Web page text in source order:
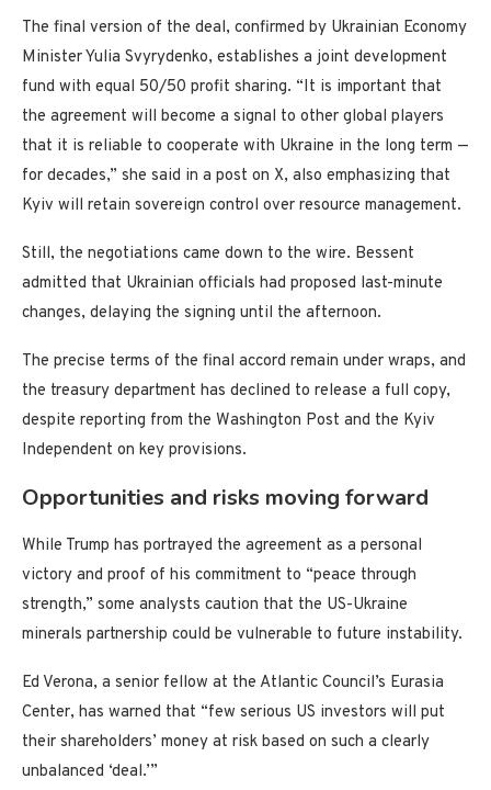
The final version of the deal, confirmed by Ukrainian Economy
Minister Yulia Svyrydenko, establishes a joint development
fund with equal 50/50 profit sharing. “It is important that
the agreement will become a signal to other global players
that it is reliable to cooperate with Ukraine in the long term —
for decades,” she said in a post on X, also emphasizing that
Kyiv will retain sovereign control over resource management.
Still, the negotiations came down to the wire. Bessent
admitted that Ukrainian officials had proposed last-minute
changes, delaying the signing until the afternoon.
The precise terms of the final accord remain under wraps, and
the treasury department has declined to release a full copy,
despite reporting from the Washington Post and the Kyiv
Independent on key provisions.
Opportunities and risks moving forward
While Trump has portrayed the agreement as a personal
victory and proof of his commitment to “peace through
strength,” some analysts caution that the US-Ukraine
minerals partnership could be vulnerable to future instability.
Ed Verona, a senior fellow at the Atlantic Council’s Eurasia
Center, has warned that “few serious US investors will put
their shareholders’ money at risk based on such a clearly
unbalanced ‘deal.’”